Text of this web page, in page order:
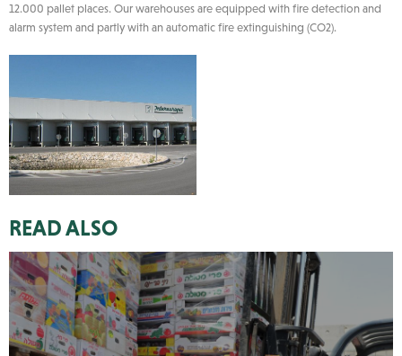
12.000 pallet places. Our warehouses are equipped with fire detection and
alarm system and partly with an automatic fire extinguishing (CO2).
READ ALSO